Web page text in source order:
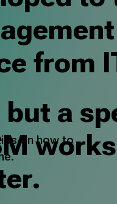
from
a
on how to